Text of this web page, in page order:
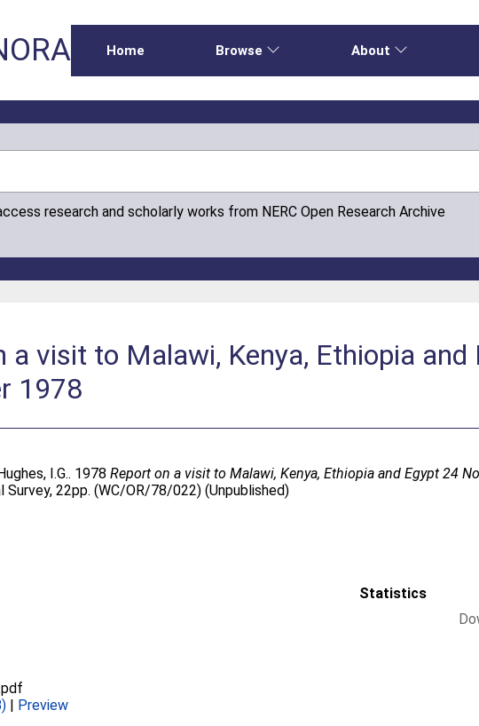
Home Browse About
research and scholarly works from NERC Open Research Archive
a visit to Malawi, Kenya, Ethiopia
1978
I.G.. 1978Report on a visit to Malawi, Kenya, Ethiopia and Egypt 24
Survey, 22pp. (WC/OR/78/022) (Unpublished)
| Preview
Statistics